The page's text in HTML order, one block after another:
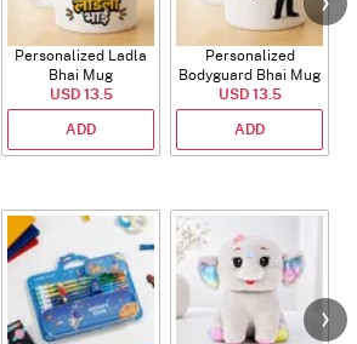
Personalized Ladla
Bhai Mug
USD 13.5
ADD
Personalized
Bodyguard Bhai Mug
USD 13.5
ADD